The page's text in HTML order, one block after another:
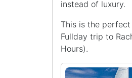
instead of luxury.
This is the perfect
Fullday trip to
Hours).